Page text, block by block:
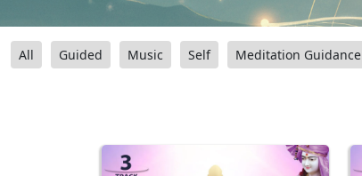
All Guided Music Self Meditation Guidance